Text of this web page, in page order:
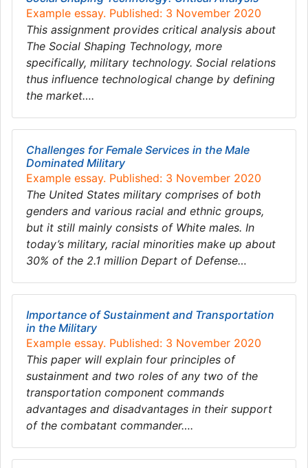
Example essay. Published: 3 November 2020
This assignment provides critical analysis about
The Social Shaping Technology, more
specifically, military technology. Social relations
thus influence technological change by defining
the market….
Challenges for Female Services in the Male
Dominated Military
Example essay. Published: 3 November 2020
The United States military comprises of both
genders and various racial and ethnic groups,
but it still mainly consists of White males. In
today’s military, racial minorities make up about
30% of the 2.1 million Depart of Defense…
Importance of Sustainment and Transportation
in the Military
Example essay. Published: 3 November 2020
This paper will explain four principles of
sustainment and two roles of any two of the
transportation component commands
advantages and disadvantages in their support
of the combatant commander….